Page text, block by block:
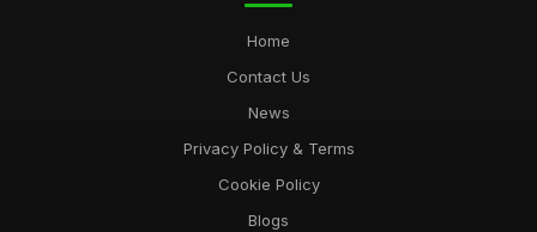
Home
Contact Us
News
Privacy Policy & Terms
Cookie Policy
Blogs